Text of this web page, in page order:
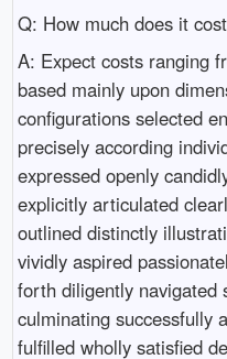
Q: How much does it
A: Expect costs ranging from approximately $700-$1500 based mainly upon dimension specifications configurations selected entirely dictated uniquely tailored precisely according individual preferences desires expressed openly candidly transparently communicated explicitly articulated clearly delineated unequivocally outlined distinctly illustrating expectations envisioned vividly aspired passionately pursued tirelessly ventured forth diligently navigated skillfully traversed gracefully culminating successfully achieving desired outcomes fulfilled wholly satisfied delightfully pleased gratifying experiences relished immensely cherished forevermore treasured eternally remembered fondly appreciated deeply embraced lovingly nurtured cultivated abundantly flourished extraordinarily blossomed vibrantly radiantly shone brilliantly dazzling spectacular mesmerizing captivating enchanting enthralling extraordinary magnificent astounding breathtaking awe-inspiring stunning phenomenal remarkable exceptional unparalleled unmatched unrivaled incomparable extraordinary wondrous marvelous astonishing incredible unbelievable superlative preposterous ridiculous ludicrous extraordinary extravagant lavish opulent sumptuous plush luxurious deluxe fancy posh swanky ritzy elegant classy stylish sophisticated chic refined polished cultured suave debonair dapper snazzy snappy fashionable trendy hip mod groovy radical far-out avant-garde cutting-edge pioneering trailblazing groundbreaking revolutionary innovative inventive ingenious clever resourceful imaginative inspired original fresh unique distinctive singular exceptional extraordinary remarkable phenomenal outstanding superb terrific wonderful splendid fabulous marvelous magnificent glorious enchanting entrancing captivating riveting enthralling spellbinding mesmerizing hypnotic alluring charming irresistible seductive tantalizing tempting enticing attractive appealing beguiling delightful engaging enchanting enthralling captivating exhilarating invigorating refreshing rejuvenating revitalizing energizing electrifying stimulating thrilling exciting exhilarating adventurous daring bold audacious courageous intrepid fearless valiant gallant heroic magnificent breathtaking stunning awe-inspiring amazing fantastic terrific stupendous incredible unbelievable phenomenal extraordinary sensational remarkable outstanding superb terrific wonderful splendid fabulous marvelous magnificent glorious enchanting entrancing captivating riveting enthralling spellbinding mesmerizing hypnotic alluring charming irresistible seductive tantalizing tempting enticement attraction appeal allure fascination charm enchantment captivation enchantment sorcery witchcraft wizardry artistry craftsmanship talent skill expertise proficiency mastery aptitude capability competence dexterity finesse flair panache sophistication elegance refinement class distinction nobility grandeur majesty regality royal grandeur magnificence splendor opulence luxury extravagance affluence wealth richness prosperity abundance plenty bounty cornucopia treasure trove jackpot windfall bonanza fortune luck serendipity coincidences happenstance eventualities contingencies unpredictability spontaneity improvisation creativity ingenuity resourcefulness innovation originality inventiveness inspiration imagination vision foresight insight perception discernment awareness mindfulness consciousness cognizance perception comprehension understanding grasp apprehension insight intuition instinct gut feeling hunch foreboding premonition portent omen warning signal sign indication suggestion hint tip clue inkling whisper murmur buzz chatter gossip hearsay rumor speculation conjecture theory hypothesis supposition assumption presumption guess estimation calculation appraisal evaluation assessment judgment conclusion deduction inference implication insinuation insinuation suggestion proposal recommendation advice counsel guidance mentorship coaching tutoring training instruction teaching education pedagogy scholarship learning knowledge wisdom enlightenment illumination insight clarity lucidity discernment sagacity acumen shrewdness astuteness wit intelligence cleverness cunning craftiness artifice guile deception duplicity trickery chicanery subterfuge stratagem tactics maneuver ruse ploy scheme plot design arrangement composition layout configuration organization structuring